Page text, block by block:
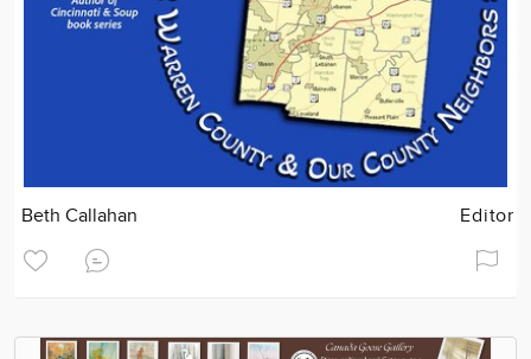
Beth Callahan Editor